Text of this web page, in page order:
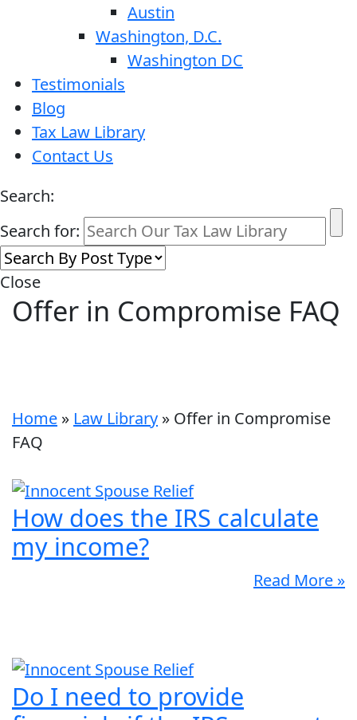
Austin
Washington, D.C.
Washington DC
Testimonials
Blog
Tax Law Library
Contact Us
Search:
Search for:
Close
Offer in Compromise FAQ
Home » Law Library » Offer in Compromise
FAQ
How does the IRS calculate
my income?
Read More »
Do I need to provide